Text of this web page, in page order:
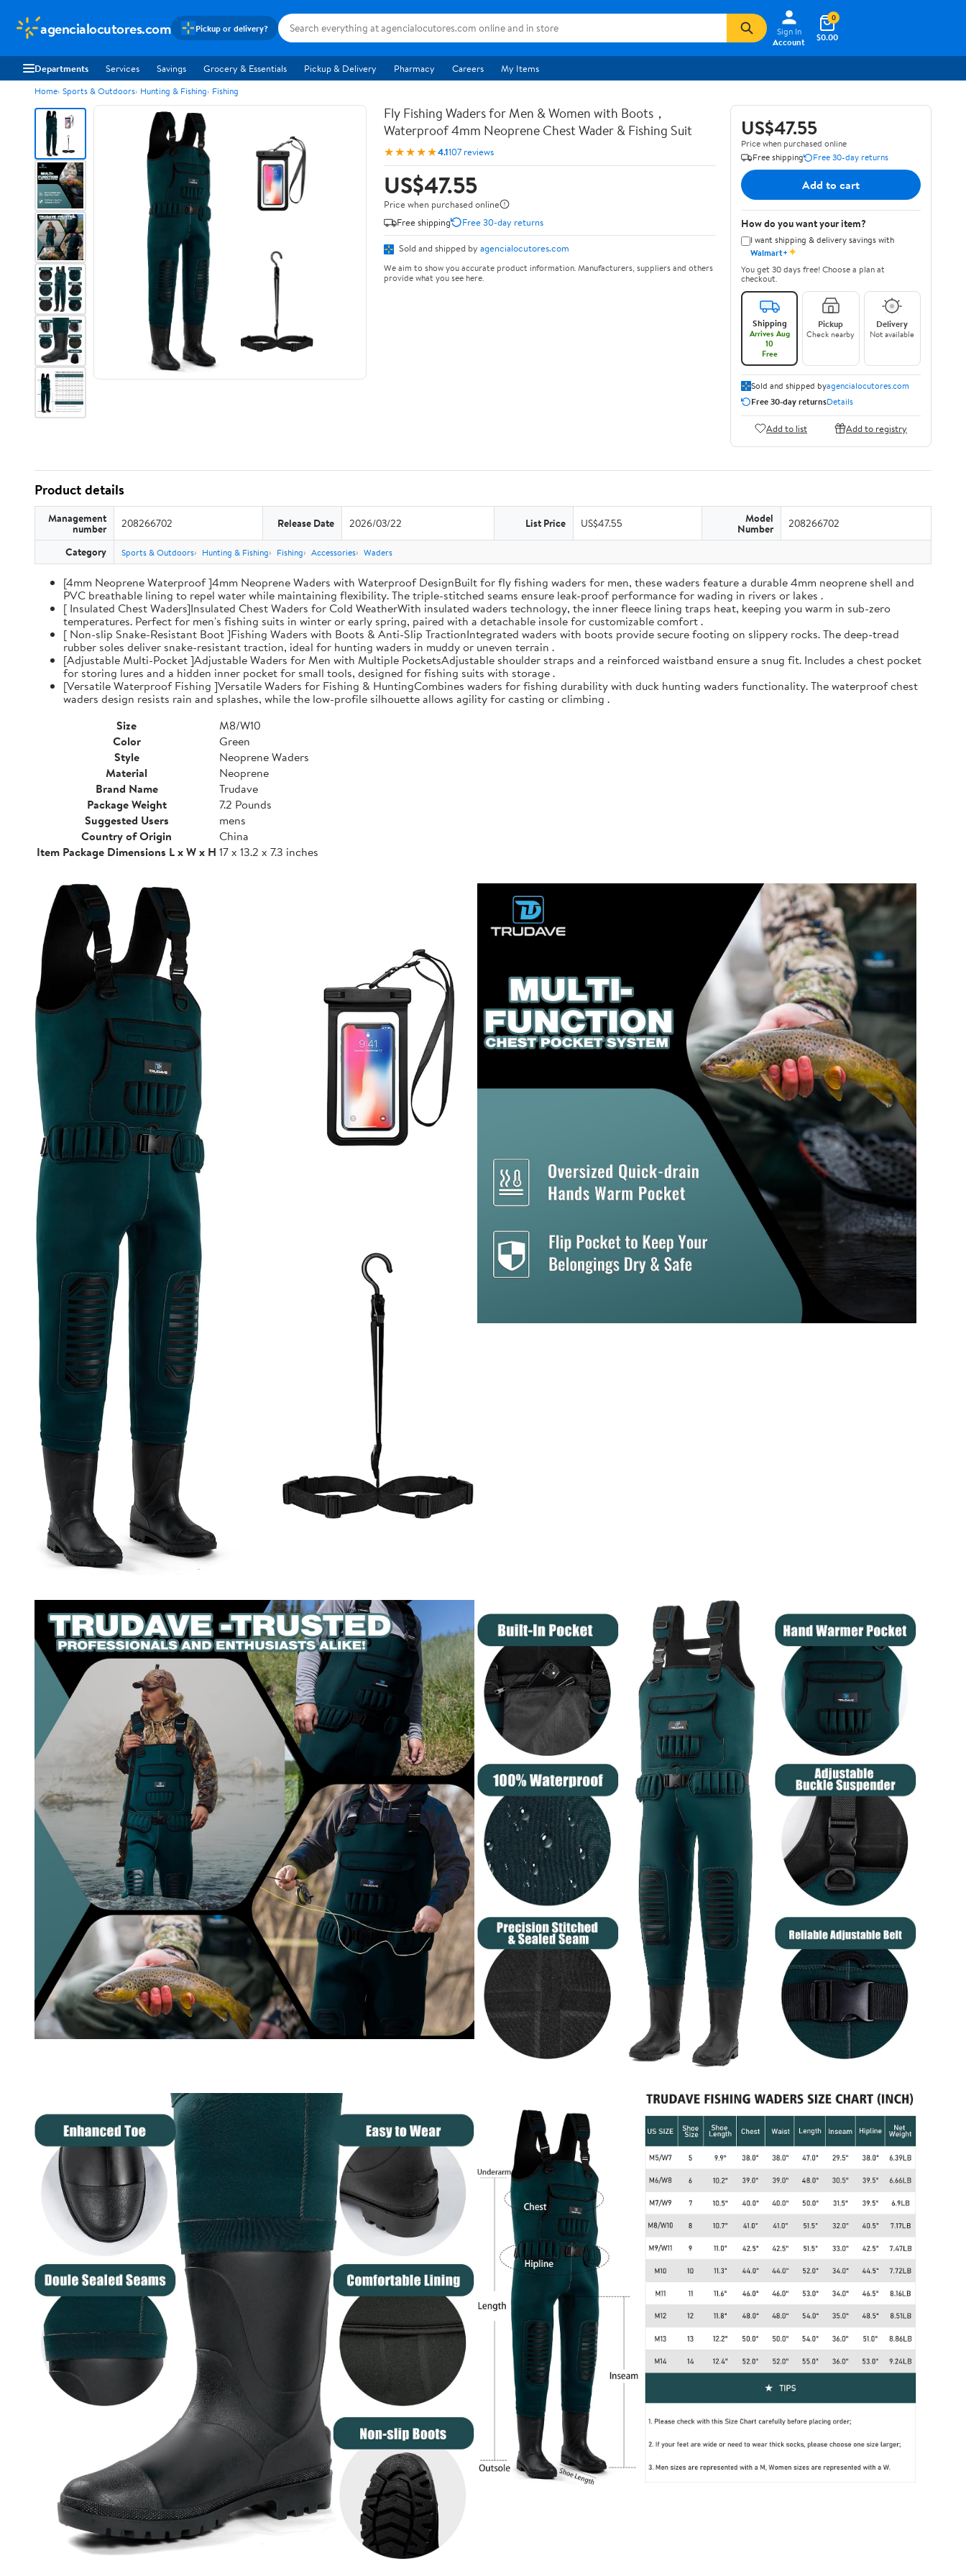
agencialocutores.com Pickup or delivery?
Sign In
Account
$0.00
0
Departments Services Savings Grocery & Essentials Pickup & Delivery Pharmacy Careers My Items
Home Sports & Outdoors Hunting & Fishing Fishing
Fly Fishing Waders for Men & Women with Boots，
Waterproof 4mm Neoprene Chest Wader & Fishing Suit
★★★★★4.1107 reviews
US$47.55
Price when purchased online
Free shipping
Free 30-day returns
Sold and shipped by agencialocutores.com
We aim to show you accurate product information. Manufacturers, suppliers and others
provide what you see here.
US$47.55
Price when purchased online
Free shipping
Free 30-day returns
Add to cart
How do you want your item?
I want shipping & delivery savings with
Walmart+✦
You get 30 days free! Choose a plan at
checkout.
Shipping
Arrives Aug
10
Free
Pickup
Check nearby
Delivery
Not available
Sold and shipped byagencialocutores.com
Free 30-day returnsDetails
Add to list Add to registry
Product details
Management
number 208266702 Release Date 2026/03/22 List Price US$47.55 Model
Number 208266702
Category Sports & Outdoors Hunting & Fishing Fishing Accessories Waders
[4mm Neoprene Waterproof ]4mm Neoprene Waders with Waterproof DesignBuilt for fly fishing waders for men, these waders feature a durable 4mm neoprene shell and
PVC breathable lining to repel water while maintaining flexibility. The triple-stitched seams ensure leak-proof performance for wading in rivers or lakes .
[ Insulated Chest Waders]Insulated Chest Waders for Cold WeatherWith insulated waders technology, the inner fleece lining traps heat, keeping you warm in sub-zero
temperatures. Perfect for men's fishing suits in winter or early spring, paired with a detachable insole for customizable comfort .
[ Non-slip Snake-Resistant Boot ]Fishing Waders with Boots & Anti-Slip TractionIntegrated waders with boots provide secure footing on slippery rocks. The deep-tread
rubber soles deliver snake-resistant traction, ideal for hunting waders in muddy or uneven terrain .
[Adjustable Multi-Pocket ]Adjustable Waders for Men with Multiple PocketsAdjustable shoulder straps and a reinforced waistband ensure a snug fit. Includes a chest pocket
for storing lures and a hidden inner pocket for small tools, designed for fishing suits with storage .
[Versatile Waterproof Fishing ]Versatile Waders for Fishing & HuntingCombines waders for fishing durability with duck hunting waders functionality. The waterproof chest
waders design resists rain and splashes, while the low-profile silhouette allows agility for casting or climbing .
Size
M8/W10
Color
Green
Style
Neoprene Waders
Material
Neoprene
Brand Name
Trudave
Package Weight
7.2 Pounds
Suggested Users
mens
Country of Origin
China
Item Package Dimensions L x W x H 17 x 13.2 x 7.3 inches